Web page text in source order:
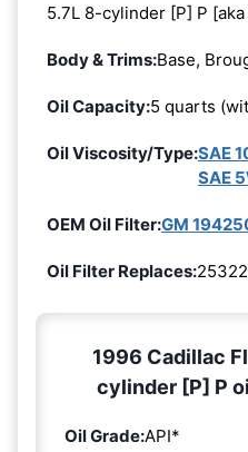
5.7L 8-cylinder [P] P [aka
Body & Trims:Base,
Oil Capacity:5 quarts
Oil Viscosity/Type:SAE
SAE
OEM Oil Filter:GM
Oil Filter Replaces:
1996 Cadillac
cylinder [P] P
Oil Grade:API*